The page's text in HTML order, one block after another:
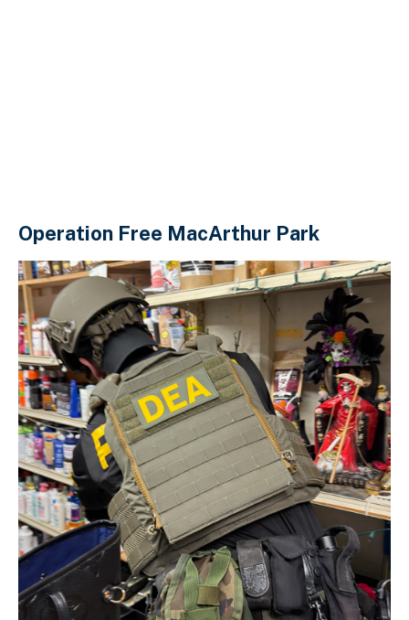
Operation Free MacArthur Park